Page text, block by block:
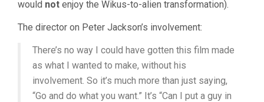
would not enjoy the Wikus-to-alien transformation).
The director on Peter Jackson’s involvement:
There’s no way I could have gotten this film made
as what I wanted to make, without his
involvement. So it’s much more than just saying,
“Go and do what you want.” It’s “Can I put a guy in